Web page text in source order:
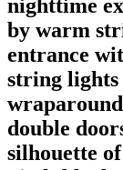
nighttime
by warm
entrance
string
double
silhouette